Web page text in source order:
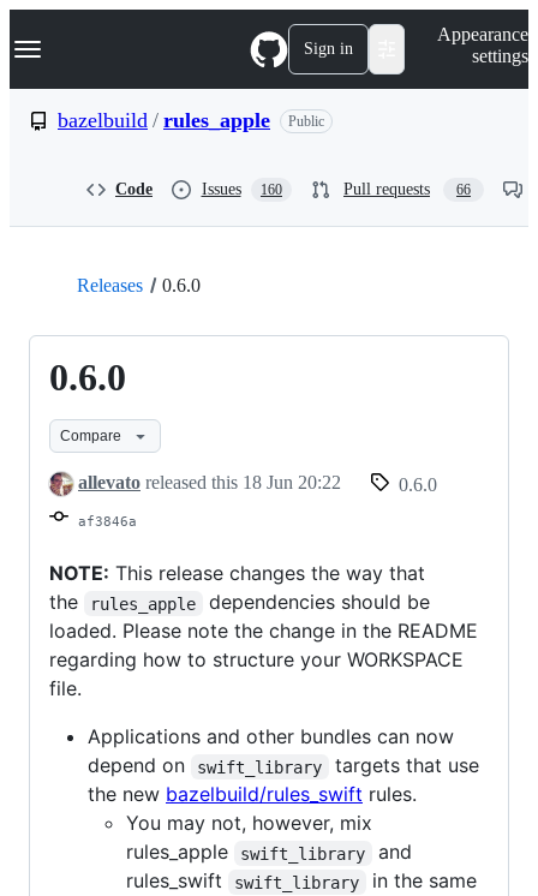
k
p
Navigation Menu Sign in
Appearance
settings
bazelbuild / rules_apple Public
Code Issues 160 Pull requests 66
Releases 0.6.0
0.6.0
Compare
allevato released this 18 Jun 20:22 0.6.0
af3846a
NOTE: This release changes the way that
the
rules_apple
dependencies should be
loaded. Please note the change in the README
regarding how to structure your WORKSPACE
file.
Applications and other bundles can now
depend on
swift_library
targets that use
the new bazelbuild/rules_swift rules.
You may not, however, mix
rules_apple
swift_library
and
rules_swift
swift_library
in the same